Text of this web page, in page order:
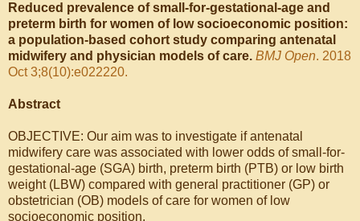
Reduced prevalence of small-for-gestational-age and
preterm birth for women of low socioeconomic position:
a population-based cohort study comparing antenatal
midwifery and physician models of care. BMJ Open. 2018
Oct 3;8(10):e022220.
Abstract
OBJECTIVE: Our aim was to investigate if antenatal
midwifery care was associated with lower odds of small-for-
gestational-age (SGA) birth, preterm birth (PTB) or low birth
weight (LBW) compared with general practitioner (GP) or
obstetrician (OB) models of care for women of low
socioeconomic position.